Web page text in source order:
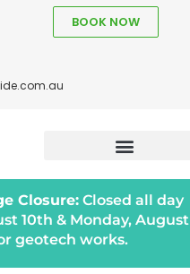
BOOK NOW
Closure:Closed all day
10th & Monday, August
geotech works.